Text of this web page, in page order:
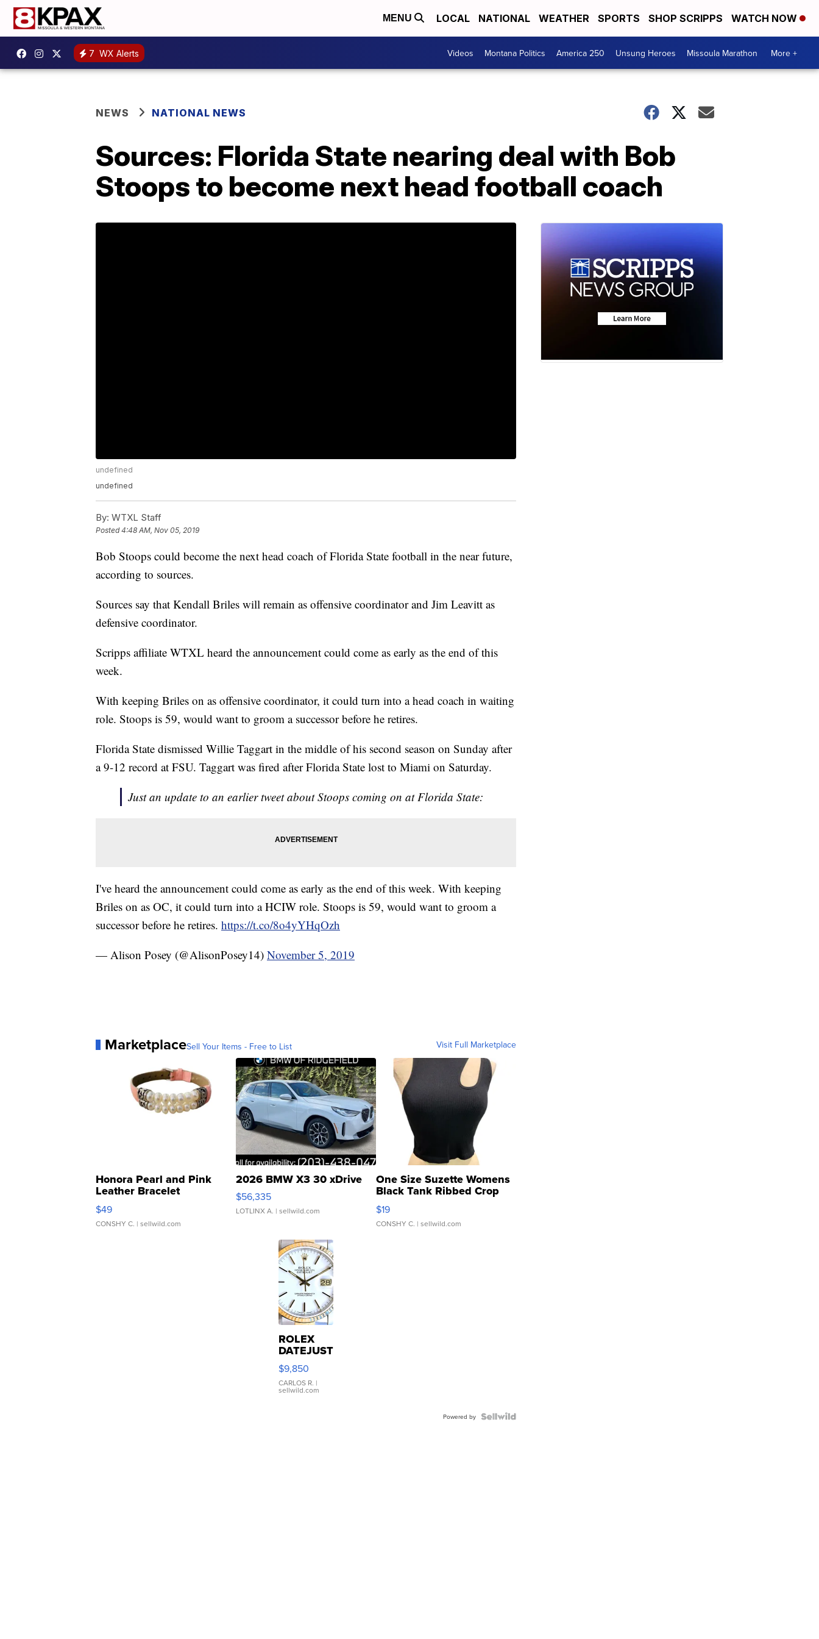
MENU LOCAL NATIONAL WEATHER SPORTS SHOP SCRIPPS WATCH NOW
7 WX Alerts Videos Montana Politics America 250 Unsung Heroes Missoula Marathon More +
NEWS NATIONAL NEWS
Sources: Florida State nearing deal with Bob
Stoops to become next head football coach
undefined
undefined
By: WTXL Staff
Posted4:48 AM, Nov 05, 2019
Bob Stoops could become the next head coach of Florida State football in the near future,
according to sources.
Sources say that Kendall Briles will remain as offensive coordinator and Jim Leavitt as
defensive coordinator.
Scripps affiliate WTXL heard the announcement could come as early as the end of this
week.
With keeping Briles on as offensive coordinator, it could turn into a head coach in waiting
role. Stoops is 59, would want to groom a successor before he retires.
Florida State dismissed Willie Taggart in the middle of his second season on Sunday after
a 9-12 record at FSU. Taggart was fired after Florida State lost to Miami on Saturday.
Just an update to an earlier tweet about Stoops coming on at Florida State:
I've heard the announcement could come as early as the end of this week. With keeping
Briles on as OC, it could turn into a HCIW role. Stoops is 59, would want to groom a
successor before he retires. https://t.co/8o4yYHqOzh
— Alison Posey (@AlisonPosey14) November 5, 2019
MarketplaceSell Your Items - Free to List Visit Full Marketplace
Honora Pearl and Pink
Leather Bracelet
Adjustable Buckle Clo...
$49
CONSHY C. | sellwild.com
2026 BMW X3 30 xDrive
$56,335
LOTLINX A. | sellwild.com
One Size Suzette Womens
Black Tank Ribbed Crop
Asymmetrical ...
$19
CONSHY C. | sellwild.com
ROLEX
DATEJUST
16233
WHITE
DIAL
FLUTED
$9,850
CARLOS R. |
sellwild.com
Powered by